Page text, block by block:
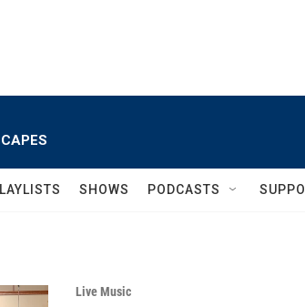
SHOWS PODCASTS
Live Music